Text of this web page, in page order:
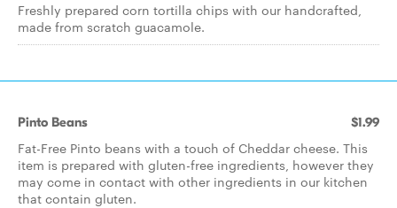
Freshly prepared corn tortilla chips with our handcrafted,
made from scratch guacamole.
Pinto Beans $1.99
Fat-Free Pinto beans with a touch of Cheddar cheese. This
item is prepared with gluten-free ingredients, however they
may come in contact with other ingredients in our kitchen
that contain gluten.